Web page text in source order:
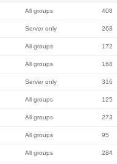
All groups 408
Server only 268
All groups 172
All groups 168
Server only 316
All groups 125
All groups 273
All groups 95
All groups 284